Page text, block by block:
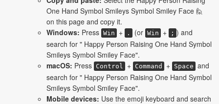
One Hand Symbol Smileys Symbol Smiley Face 🙋
on this page and copy it.
Windows: Press Win + . (or Win + ; ) and
search for " Happy Person Raising One Hand Symbol
Smileys Symbol Smiley Face".
macOS: Press Control + Command + Space and
search for " Happy Person Raising One Hand Symbol
Smileys Symbol Smiley Face".
Mobile devices: Use the emoji keyboard and search